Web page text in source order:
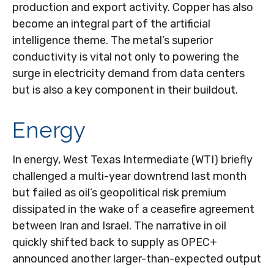
production and export activity. Copper has also
become an integral part of the artificial
intelligence theme. The metal’s superior
conductivity is vital not only to powering the
surge in electricity demand from data centers
but is also a key component in their buildout.
Energy
In energy, West Texas Intermediate (WTI) briefly
challenged a multi-year downtrend last month
but failed as oil’s geopolitical risk premium
dissipated in the wake of a ceasefire agreement
between Iran and Israel. The narrative in oil
quickly shifted back to supply as OPEC+
announced another larger-than-expected output